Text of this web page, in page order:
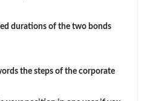
durations of the two bonds
the steps of the corporate